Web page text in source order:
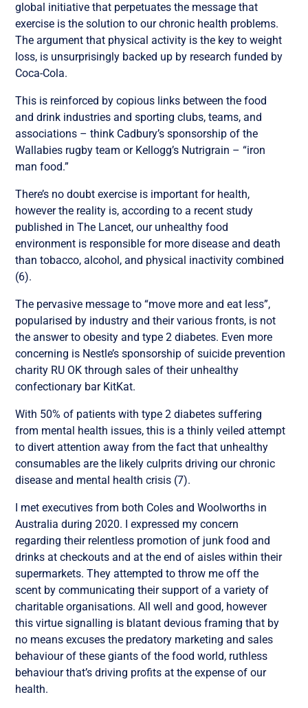
global initiative that perpetuates the message that
exercise is the solution to our chronic health problems.
The argument that physical activity is the key to weight
loss, is unsurprisingly backed up by research funded by
Coca-Cola.
This is reinforced by copious links between the food
and drink industries and sporting clubs, teams, and
associations – think Cadbury’s sponsorship of the
Wallabies rugby team or Kellogg’s Nutrigrain – “iron
man food.”
There’s no doubt exercise is important for health,
however the reality is, according to a recent study
published in The Lancet, our unhealthy food
environment is responsible for more disease and death
than tobacco, alcohol, and physical inactivity combined
(6).
The pervasive message to “move more and eat less”,
popularised by industry and their various fronts, is not
the answer to obesity and type 2 diabetes. Even more
concerning is Nestle’s sponsorship of suicide prevention
charity RU OK through sales of their unhealthy
confectionary bar KitKat.
With 50% of patients with type 2 diabetes suffering
from mental health issues, this is a thinly veiled attempt
to divert attention away from the fact that unhealthy
consumables are the likely culprits driving our chronic
disease and mental health crisis (7).
I met executives from both Coles and Woolworths in
Australia during 2020. I expressed my concern
regarding their relentless promotion of junk food and
drinks at checkouts and at the end of aisles within their
supermarkets. They attempted to throw me off the
scent by communicating their support of a variety of
charitable organisations. All well and good, however
this virtue signalling is blatant devious framing that by
no means excuses the predatory marketing and sales
behaviour of these giants of the food world, ruthless
behaviour that’s driving profits at the expense of our
health.